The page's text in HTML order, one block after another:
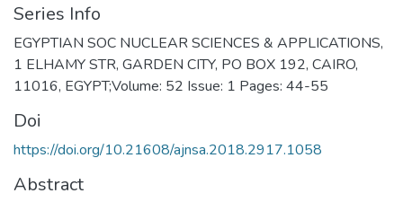
Series Info
EGYPTIAN SOC NUCLEAR SCIENCES & APPLICATIONS,
1 ELHAMY STR, GARDEN CITY, PO BOX 192, CAIRO,
11016, EGYPT;Volume: 52 Issue: 1 Pages: 44-55
Doi
https://doi.org/10.21608/ajnsa.2018.2917.1058
Abstract